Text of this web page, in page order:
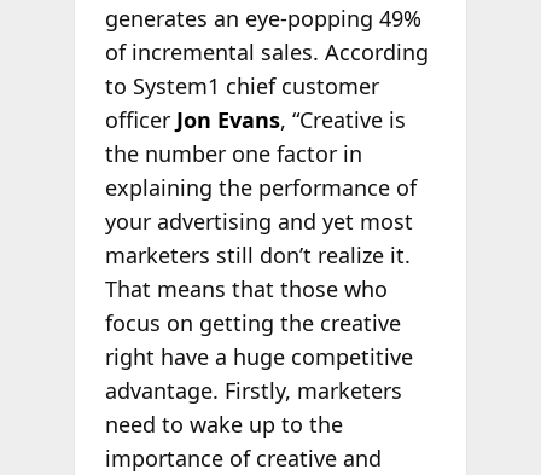
generates an eye-popping 49%
of incremental sales. According
to System1 chief customer
officer Jon Evans, “Creative is
the number one factor in
explaining the performance of
your advertising and yet most
marketers still don’t realize it.
That means that those who
focus on getting the creative
right have a huge competitive
advantage. Firstly, marketers
need to wake up to the
importance of creative and